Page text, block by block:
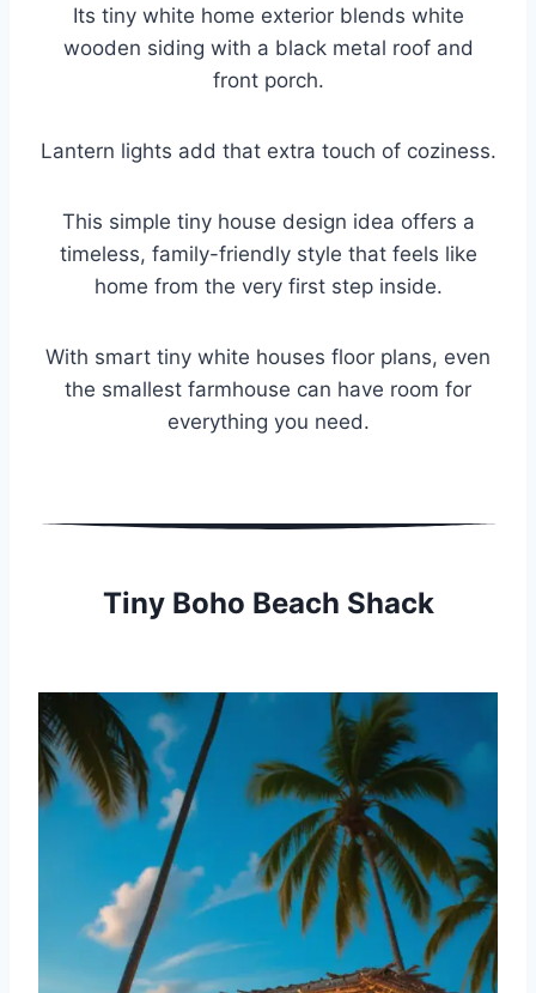
Its tiny white home exterior blends white
wooden siding with a black metal roof and
front porch.
Lantern lights add that extra touch of coziness.
This simple tiny house design idea offers a
timeless, family-friendly style that feels like
home from the very first step inside.
With smart tiny white houses floor plans, even
the smallest farmhouse can have room for
everything you need.
Tiny Boho Beach Shack